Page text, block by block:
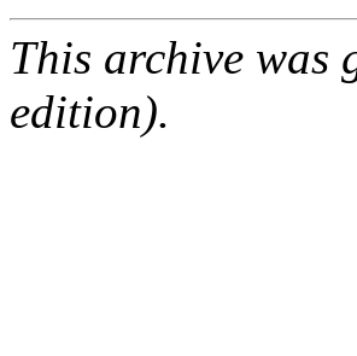
This archive was
edition).